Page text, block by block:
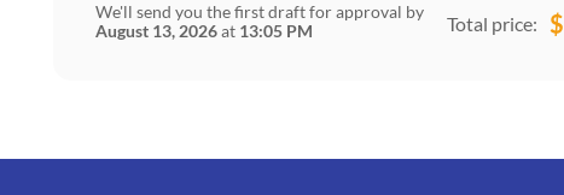
We'll send you the first draft for approval by
August 13, 2026at 13:05 PM Total price: $